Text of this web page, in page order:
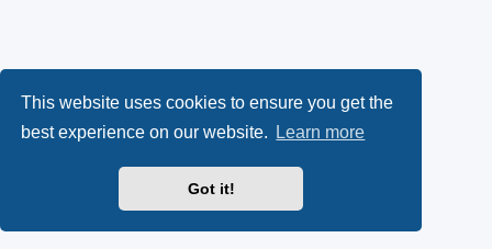
This website uses cookies to ensure you get the
best experience on our website.
Learn more
Got it!